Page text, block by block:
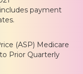
payment
(ASP) Medicare
Prior Quarterly